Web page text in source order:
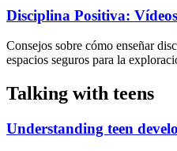
Disciplina Positiva:
Consejos sobre cómo enseñar
espacios seguros para la
Talking with teens
Understanding teen